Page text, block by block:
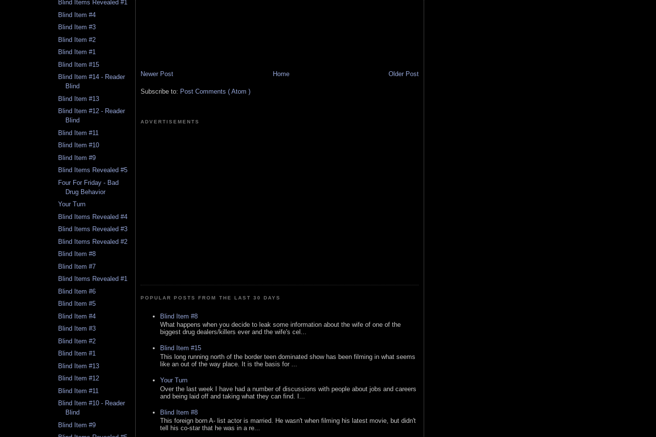
Blind Items Revealed #1
Blind Item #4
Blind Item #3
Blind Item #2
Blind Item #1
Blind Item #15
Blind Item #14 - Reader
Blind
Blind Item #13
Blind Item #12 - Reader
Blind
Blind Item #11
Blind Item #10
Blind Item #9
Blind Items Revealed #5
Four For Friday - Bad
Drug Behavior
Your Turn
Blind Items Revealed #4
Blind Items Revealed #3
Blind Items Revealed #2
Blind Item #8
Blind Item #7
Blind Items Revealed #1
Blind Item #6
Blind Item #5
Blind Item #4
Blind Item #3
Blind Item #2
Blind Item #1
Blind Item #13
Blind Item #12
Blind Item #11
Blind Item #10 - Reader
Blind
Blind Item #9
Newer Post Older Post
Home
Subscribe to: Post Comments ( Atom )
ADVERTISEMENTS
POPULAR POSTS FROM THE LAST 30 DAYS
Blind Item #8
What happens when you decide to leak some information about the wife of one of the
biggest drug dealers/killers ever and the wife's cel...
Blind Item #15
This long running north of the border teen dominated show has been filming in what seems
like an out of the way place. It is the basis for ...
Your Turn
Over the last week I have had a number of discussions with people about jobs and careers
and being laid off and taking what they can find. I...
Blind Item #8
This foreign born A- list actor is married. He wasn't when filming his latest movie, but didn't
tell his co-star that he was in a re...